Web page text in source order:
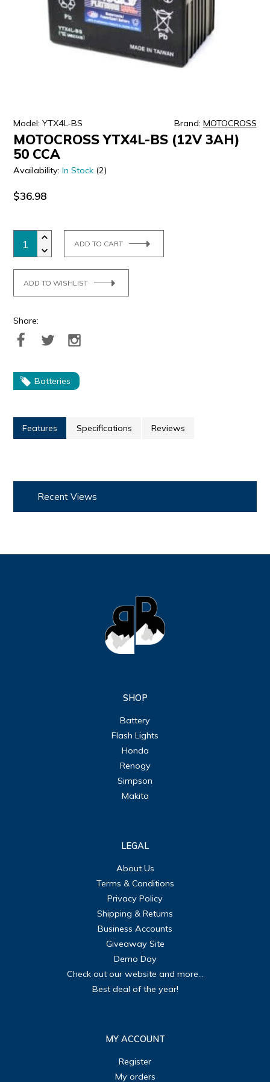
Model: YTX4L-BS Brand: MOTOCROSS
MOTOCROSS YTX4L-BS (12V 3AH)
50 CCA
Availability:In Stock (2)
$36.98
ADD TO CART
ADD TO WISHLIST
Share:
Batteries
Features Specifications Reviews
Recent Views
SHOP
Battery
Flash Lights
Honda
Renogy
Simpson
Makita
LEGAL
About Us
Terms & Conditions
Privacy Policy
Shipping & Returns
Business Accounts
Giveaway Site
Demo Day
Check out our website and more...
Best deal of the year!
MY ACCOUNT
Register
My orders
ULTRALAST